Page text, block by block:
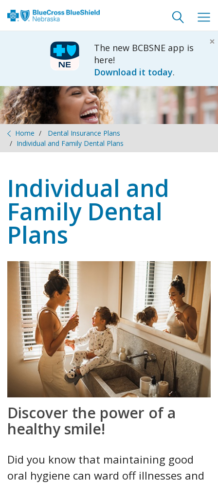
×
The new BCBSNE app is
here!
Download it today.
Toggle
search
Home
Dental Insurance Plans
Individual and Family Dental Plans
Individual and
Family Dental
Plans
Discover the power of a
healthy smile!
Did you know that maintaining good
oral hygiene can ward off illnesses and